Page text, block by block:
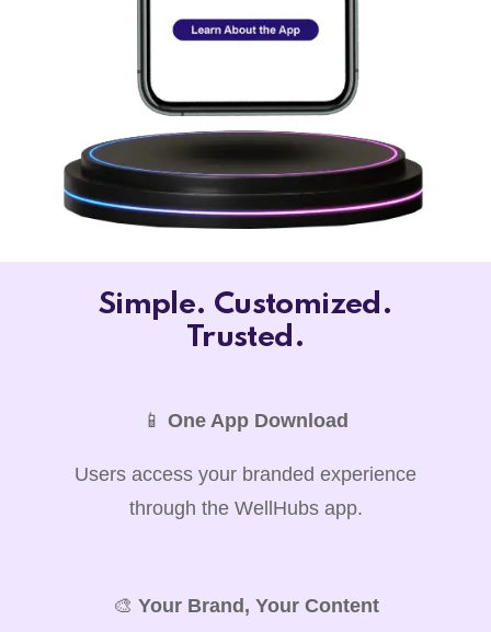
Simple. Customized.
Trusted.
📱 One App Download
Users access your branded experience
through the WellHubs app.
🎨 Your Brand, Your Content